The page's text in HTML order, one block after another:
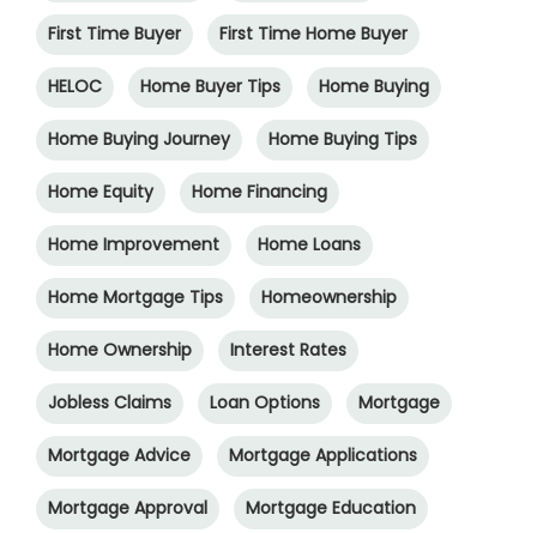
First Time Buyer First Time Home Buyer
HELOC Home Buyer Tips Home Buying
Home Buying Journey Home Buying Tips
Home Equity Home Financing
Home Improvement Home Loans
Home Mortgage Tips Homeownership
Home Ownership Interest Rates
Jobless Claims Loan Options Mortgage
Mortgage Advice Mortgage Applications
Mortgage Approval Mortgage Education